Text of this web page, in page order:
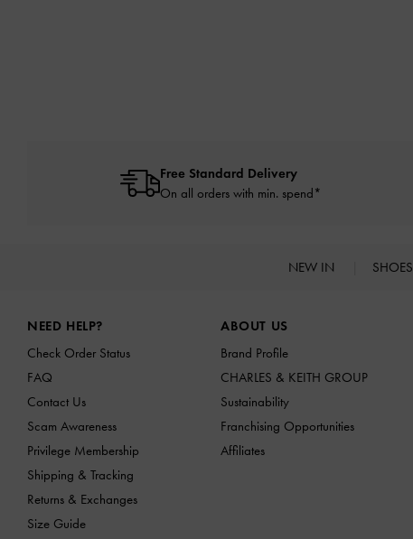
Free Standard Delivery
On all orders with min. spend*
NEW IN SHOES
NEED HELP?
Check Order Status
FAQ
Contact Us
Scam Awareness
Privilege Membership
Shipping & Tracking
Returns & Exchanges
Size Guide
ABOUT US
Brand Profile
CHARLES & KEITH GROUP
Sustainability
Franchising Opportunities
Affiliates